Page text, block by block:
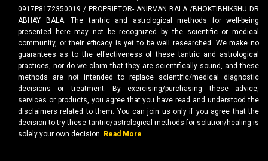
0917P8172350019 / PROPRIETOR- ANIRVAN BALA /BHOKTIBHIKSHU DR
ABHAY BALA. The tantric and astrological methods for well-being
presented here may not be recognized by the scientific or medical
community, or their efficacy is yet to be well researched. We make no
guarantees as to the effectiveness of these tantric and astrological
practices, nor do we claim that they are scientifically sound, and these
methods are not intended to replace scientific/medical diagnostic
decisions or treatment. By exercising/purchasing these advice,
services or products, you agree that you have read and understood the
disclaimers related to them. You can join us only if you agree that the
decision to try these tantric/astrological methods for solution/healing is
solely your own decision. Read More